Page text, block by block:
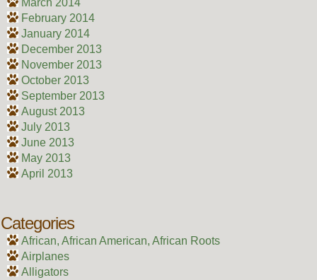
March 2014
February 2014
January 2014
December 2013
November 2013
October 2013
September 2013
August 2013
July 2013
June 2013
May 2013
April 2013
Categories
African, African American, African Roots
Airplanes
Alligators